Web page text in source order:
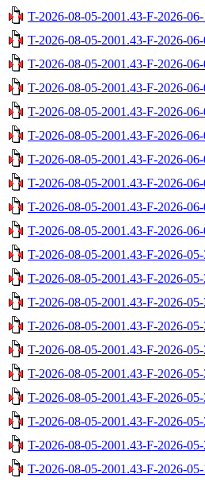
T-2026-08-05-2001.43-F-2026-
T-2026-08-05-2001.43-F-2026-
T-2026-08-05-2001.43-F-2026-
T-2026-08-05-2001.43-F-2026-
T-2026-08-05-2001.43-F-2026-
T-2026-08-05-2001.43-F-2026-
T-2026-08-05-2001.43-F-2026-
T-2026-08-05-2001.43-F-2026-
T-2026-08-05-2001.43-F-2026-
T-2026-08-05-2001.43-F-2026-
T-2026-08-05-2001.43-F-2026-
T-2026-08-05-2001.43-F-2026-
T-2026-08-05-2001.43-F-2026-
T-2026-08-05-2001.43-F-2026-
T-2026-08-05-2001.43-F-2026-
T-2026-08-05-2001.43-F-2026-
T-2026-08-05-2001.43-F-2026-
T-2026-08-05-2001.43-F-2026-
T-2026-08-05-2001.43-F-2026-
T-2026-08-05-2001.43-F-2026-